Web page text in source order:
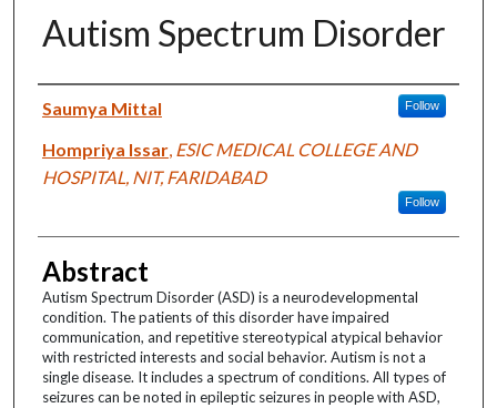
Autism Spectrum Disorder
Authors
Saumya Mittal Follow
Hompriya Issar, ESIC MEDICAL COLLEGE AND
HOSPITAL, NIT, FARIDABAD
Follow
Abstract
Autism Spectrum Disorder (ASD) is a neurodevelopmental
condition. The patients of this disorder have impaired
communication, and repetitive stereotypical atypical behavior
with restricted interests and social behavior. Autism is not a
single disease. It includes a spectrum of conditions. All types of
seizures can be noted in epileptic seizures in people with ASD,